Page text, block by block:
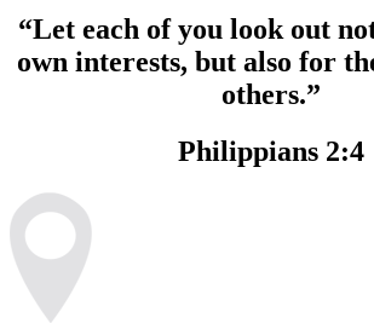
“Let each of you look out
own interests, but also for
others.”
Philippians 2:4